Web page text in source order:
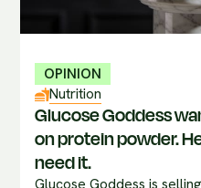
OPINION
Nutrition
Glucose Goddess
on protein powder.
need it.